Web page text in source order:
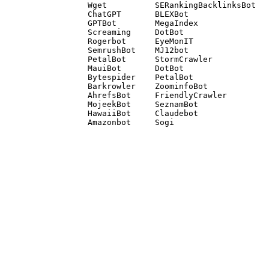
Wget          SERankingBacklinksBot
ChatGPT       BLEXBot
GPTBot        MegaIndex
Screaming     DotBot
Rogerbot      EyeMonIT
SemrushBot    MJ12bot
PetalBot      StormCrawler
MauiBot       DotBot
Bytespider    PetalBot
Barkrowler    ZoominfoBot
AhrefsBot     FriendlyCrawler
MojeekBot     SeznamBot
HawaiiBot     Claudebot